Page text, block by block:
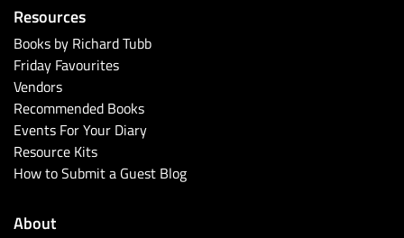
Resources
Books by Richard Tubb
Friday Favourites
Vendors
Recommended Books
Events For Your Diary
Resource Kits
How to Submit a Guest Blog
About